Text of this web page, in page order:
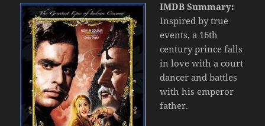
IMDB Summary:
Inspired by true
events, a 16th
century prince falls
in love with a court
dancer and battles
with his emperor
father.